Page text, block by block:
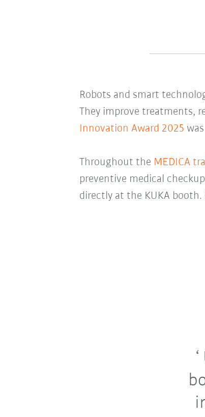
Robots and smart
They improve treatments,
Innovation Award 2025
Throughout the MEDICA
preventive medical
directly at the KUKA